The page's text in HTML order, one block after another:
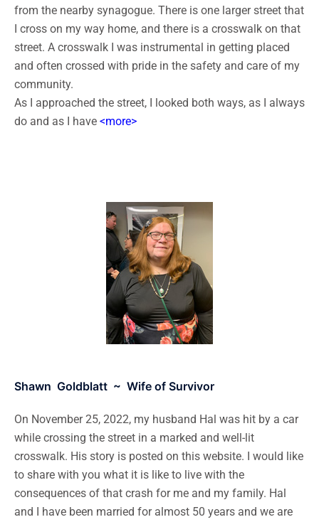
from the nearby synagogue. There is one larger street that
I cross on my way home, and there is a crosswalk on that
street. A crosswalk I was instrumental in getting placed
and often crossed with pride in the safety and care of my
community.
As I approached the street, I looked both ways, as I always
do and as I have <more>
Shawn Goldblatt ~ Wife of Survivor
On November 25, 2022, my husband Hal was hit by a car
while crossing the street in a marked and well-lit
crosswalk. His story is posted on this website. I would like
to share with you what it is like to live with the
consequences of that crash for me and my family. Hal
and I have been married for almost 50 years and we are